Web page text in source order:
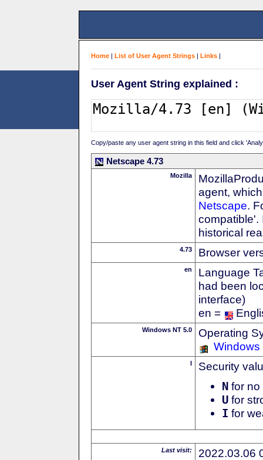
Home | List of User Agent Strings | Links |
User Agent String explained :
Copy/paste any user agent string in this field and click
Netscape 4.73
Mozilla
agent,
Netscape.
compatible'.
historical
4.73 Browser
en
Language
had been
interface)
en =
Windows NT 5.0
Operating
Windows
I Security
N for no
U for
I for
Last visit: 2022.03.06